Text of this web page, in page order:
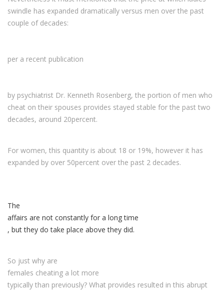
swindle has expanded dramatically versus men over the past
couple of decades:
per a recent publication
by psychiatrist Dr. Kenneth Rosenberg, the portion of men who
cheat on their spouses provides stayed stable for the past two
decades, around 20percent.
For women, this quantity is about 18 or 19%, however it has
expanded by over 50percent over the past 2 decades.
The
affairs are not constantly for a long time
, but they do take place above they did.
So just why are
females cheating a lot more
typically than previously? What provides resulted in this abrupt